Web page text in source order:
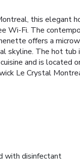
this elegant
Wi-Fi. The
offers a
skyline. The hot tub
and is located
Le Crystal
with disinfectant